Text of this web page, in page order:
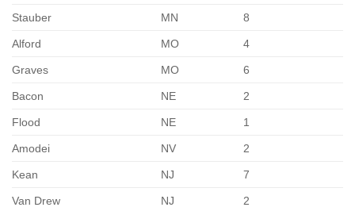
Stauber MN 8
Alford MO 4
Graves MO 6
Bacon NE 2
Flood NE 1
Amodei NV 2
Kean NJ 7
Van Drew NJ 2